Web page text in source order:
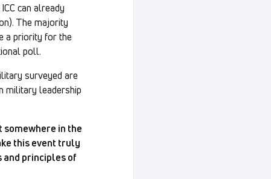
can already
The majority
a priority for the
poll.
surveyed are
military leadership
somewhere in the
this event truly
and principles of